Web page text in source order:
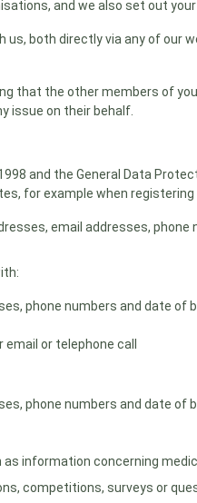
and we also set out
both directly via any of our
that the other members of
issue on their behalf.
and the General Data
for example when
email addresses,
phone numbers and date of
or telephone call
phone numbers and date of
information concerning
competitions, surveys or